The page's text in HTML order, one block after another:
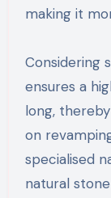
making it
Considering
ensures a
long,
on
specialised
natural